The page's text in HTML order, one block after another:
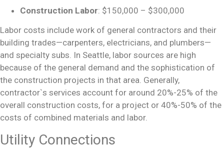
Construction Labor: $150,000 – $300,000
Labor costs include work of general contractors and their
building trades—carpenters, electricians, and plumbers—
and specialty subs. In Seattle, labor sources are high
because of the general demand and the sophistication of
the construction projects in that area. Generally,
contractor`s services account for around 20%-25% of the
overall construction costs, for a project or 40%-50% of the
costs of combined materials and labor.
Utility Connections